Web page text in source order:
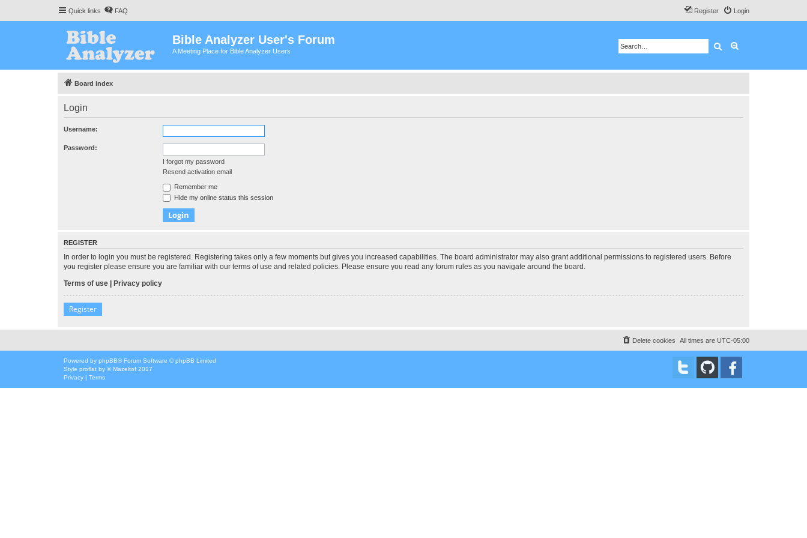
Quick links FAQ Login
Register
Bible Analyzer User's Forum
A Meeting Place for Bible Analyzer Users Search
Board index
Login
Username:
Password:
I forgot my password
Resend activation email
Remember me
Hide my online status this session
REGISTER
In order to login you must be registered. Registering takes only a few moments but gives you increased capabilities. The board administrator may also grant additional permissions to registered users. Before
you register please ensure you are familiar with our terms of use and related policies. Please ensure you read any forum rules as you navigate around the board.
Terms of use | Privacy policy
Register
All times are UTC-05:00
Delete cookies
Powered by phpBB® Forum Software © phpBB Limited
Style proflat by ©Mazeltof 2017
Privacy | Terms